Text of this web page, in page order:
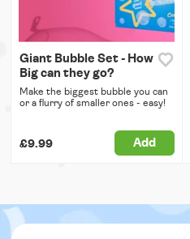
Giant Bubble Set - How
Big can they go?
Make the biggest bubble you can
or a flurry of smaller ones - easy!
£9.99 Add